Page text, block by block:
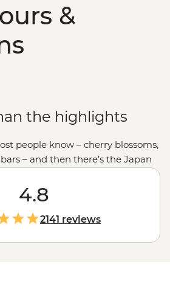
&
the highlights
people know – cherry blossoms,
– and then there’s the Japan
who calls it home. In
run dojo for a hands-on
scramble across the world’s
Shibuya before slowing things
With a local leader sharing
stories along the way, you can
4.8
2141 reviews